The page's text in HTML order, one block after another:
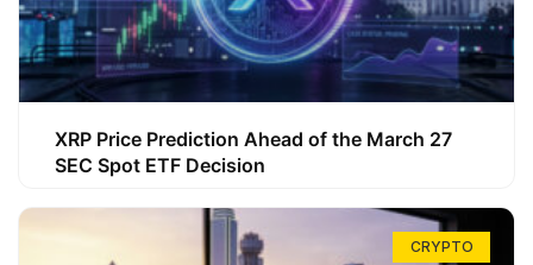
XRP Price Prediction Ahead of the March 27
SEC Spot ETF Decision
CRYPTO